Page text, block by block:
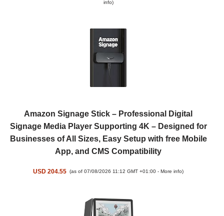
info)
Amazon Signage Stick – Professional Digital
Signage Media Player Supporting 4K – Designed for
Businesses of All Sizes, Easy Setup with free Mobile
App, and CMS Compatibility
USD 204.55 (as of 07/08/2026 11:12 GMT +01:00 -More info)